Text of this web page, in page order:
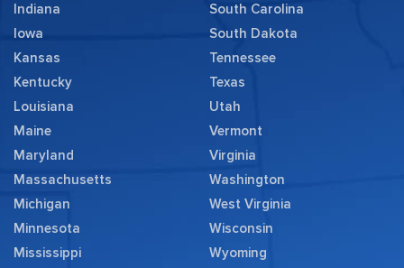
Indiana
Iowa
Kansas
Kentucky
Louisiana
Maine
Maryland
Massachusetts
Michigan
Minnesota
Mississippi
South Carolina
South Dakota
Tennessee
Texas
Utah
Vermont
Virginia
Washington
West Virginia
Wisconsin
Wyoming